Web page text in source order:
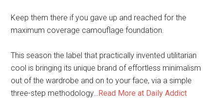
Keep them there if you gave up and reached for the
maximum coverage camouflage foundation.
This season the label that practically invented utilitarian
cool is bringing its unique brand of effortless minimalism
out of the wardrobe and on to your face, via a simple
three-step methodology…Read More at Daily Addict